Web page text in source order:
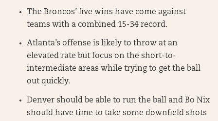
The Broncos’ five wins have come against
teams with a combined 15-34 record.
Atlanta’s offense is likely to throw at an
elevated rate but focus on the short-to-
intermediate areas while trying to get the ball
out quickly.
Denver should be able to run the ball and Bo Nix
should have time to take some downfield shots